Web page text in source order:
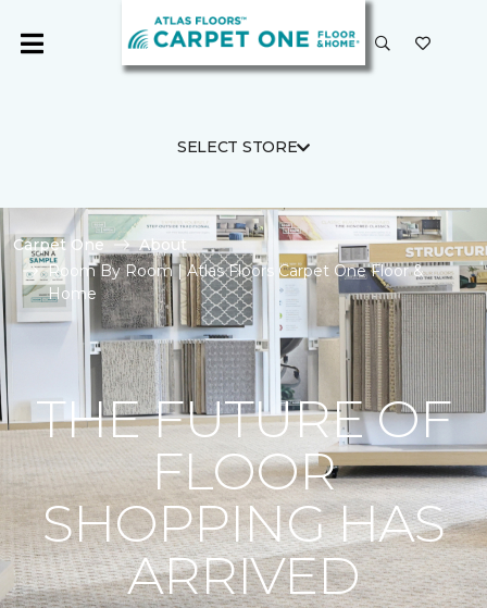
SELECT STORE
Carpet One
About
Room By Room | Atlas Floors Carpet One Floor &
Home
THE FUTURE OF
FLOOR
SHOPPING HAS
ARRIVED